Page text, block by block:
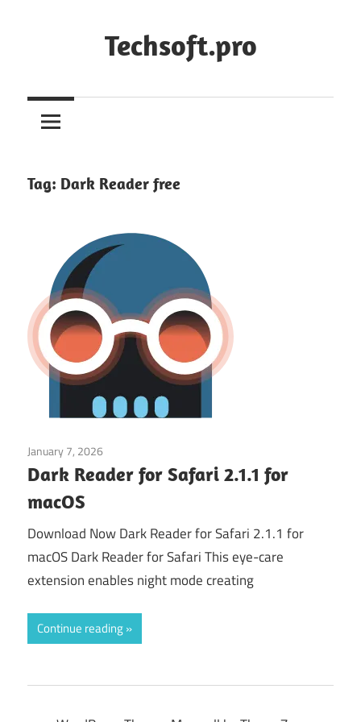
Techsoft.pro
Tag: Dark Reader free
January 7, 2026
Dark Reader for Safari 2.1.1 for
macOS
Download Now Dark Reader for Safari 2.1.1 for
macOS Dark Reader for Safari This eye-care
extension enables night mode creating
Continue reading